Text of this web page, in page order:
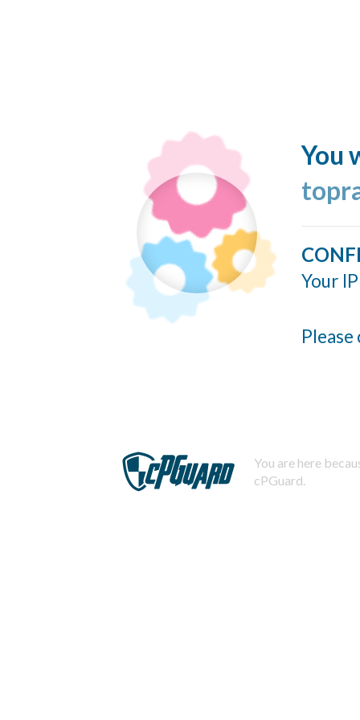
You
Your
You are here
cPGuard.